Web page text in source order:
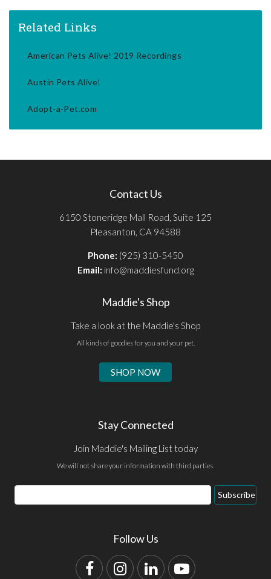
Related Links
American Pets Alive! 2019 Recordings
Austin Pets Alive!
Adopt-a-Pet.com
Contact Us
6150 Stoneridge Mall Road, Suite 125
Pleasanton, CA 94588
Phone: (925) 310-5450
Email: info@maddiesfund.org
Maddie's Shop
Take a look at the Maddie's Shop
All kinds of goodies for you and your pet.
SHOP NOW
Stay Connected
Join Maddie's Mailing List today
We will not share your information with third parties.
Email
Address
Subscribe
Follow Us
FacebookInstagram
LinkedInYouTube